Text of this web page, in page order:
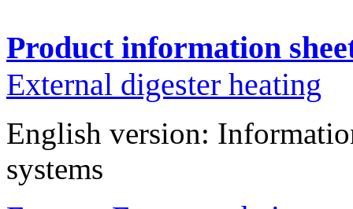
Product information
External digester heating
English version:
systems